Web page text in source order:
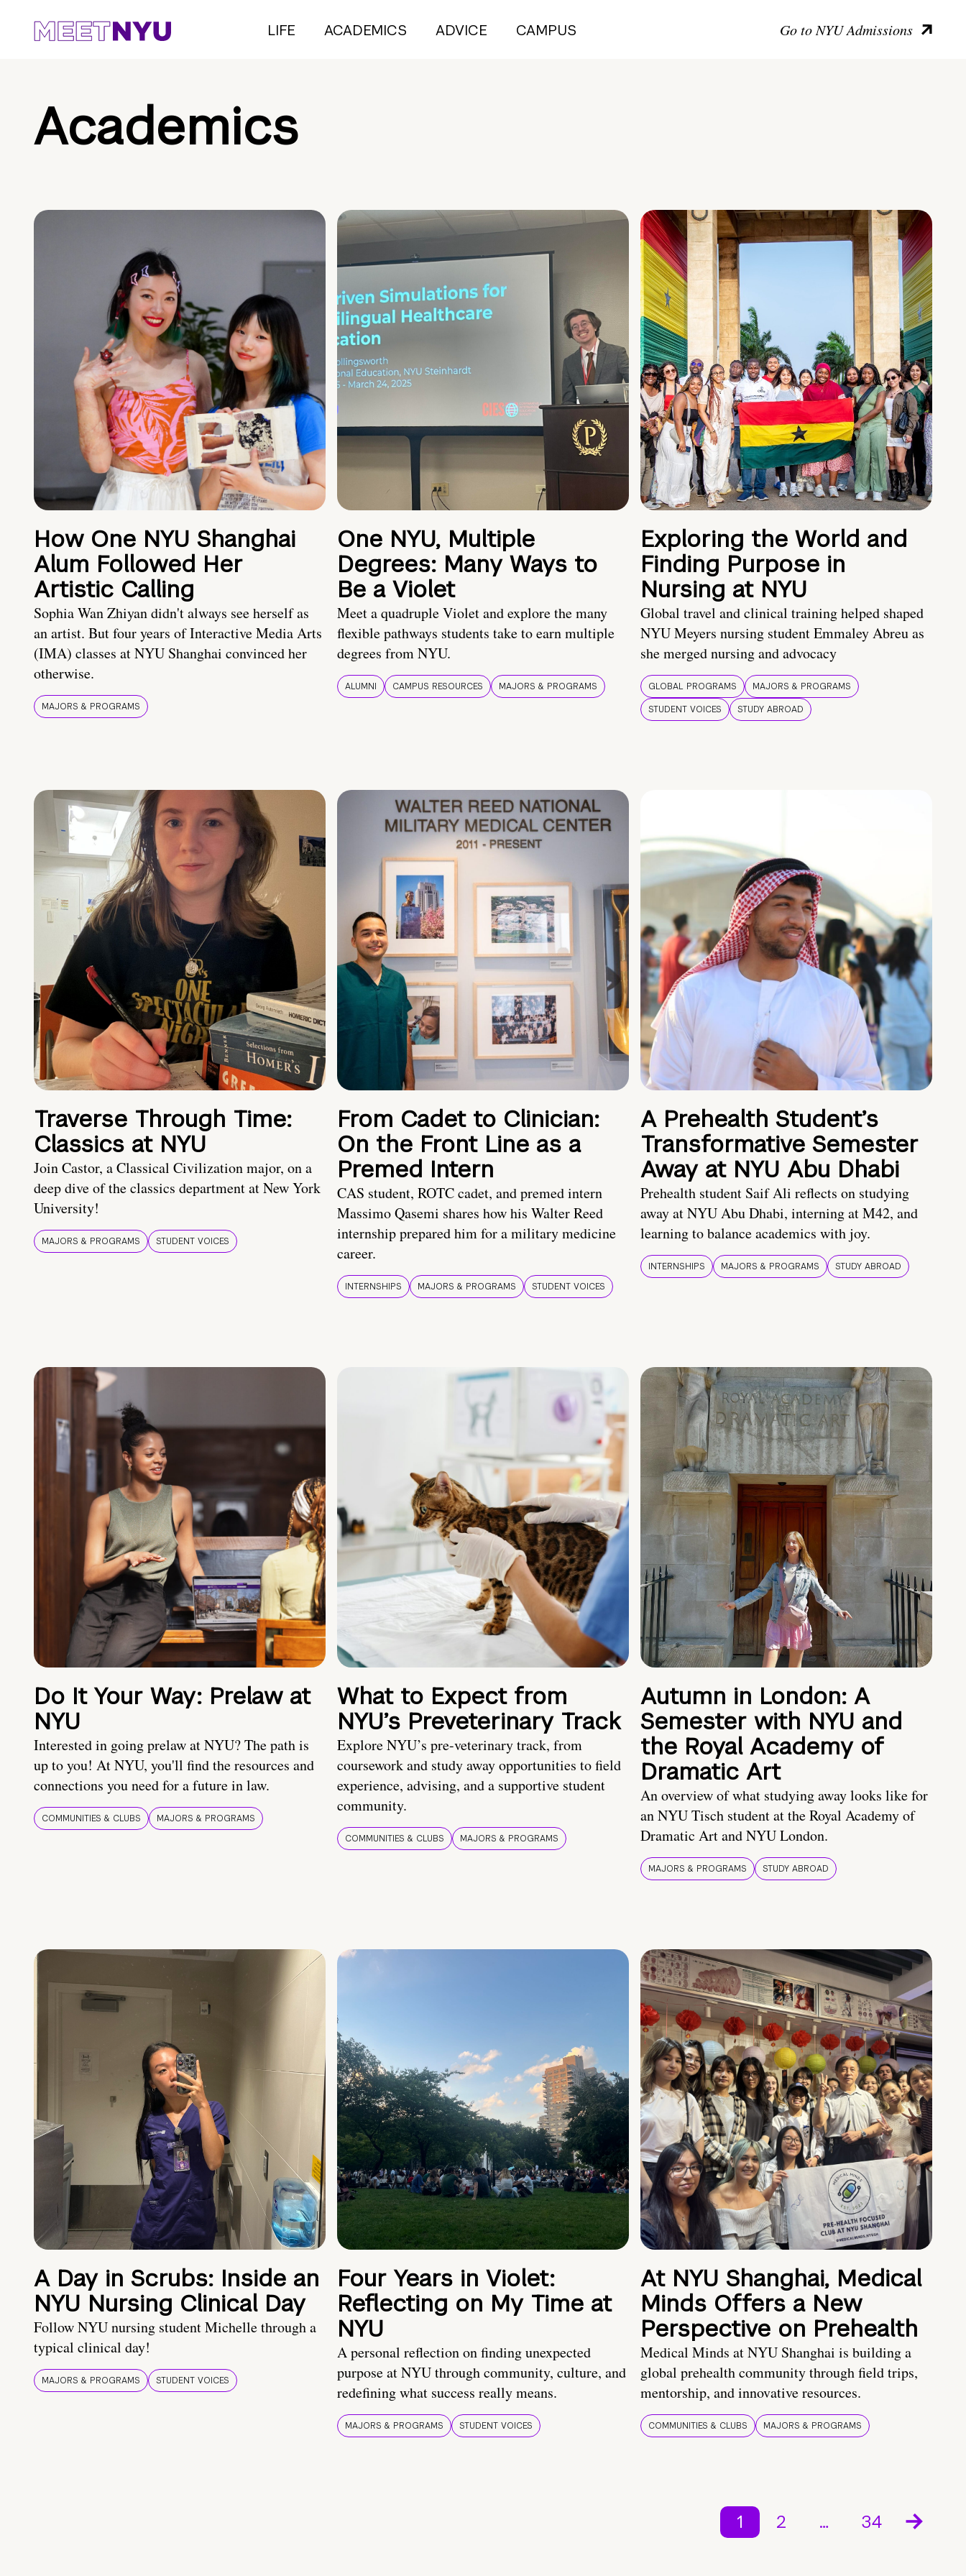
LIFE ACADEMICS ADVICE CAMPUS Go to NYU Admissions
Academics
How One NYU Shanghai
Alum Followed Her
Artistic Calling
Sophia Wan Zhiyan didn't always see herself as
an artist. But four years of Interactive Media Arts
(IMA) classes at NYU Shanghai convinced her
otherwise.
MAJORS & PROGRAMS
One NYU, Multiple
Degrees: Many Ways to
Be a Violet
Meet a quadruple Violet and explore the many
flexible pathways students take to earn multiple
degrees from NYU.
ALUMNI CAMPUS RESOURCES MAJORS & PROGRAMS
Exploring the World and
Finding Purpose in
Nursing at NYU
Global travel and clinical training helped shaped
NYU Meyers nursing student Emmaley Abreu as
she merged nursing and advocacy
GLOBAL PROGRAMS
MAJORS & PROGRAMS
STUDENT VOICES
STUDY ABROAD
Traverse Through Time:
Classics at NYU
Join Castor, a Classical Civilization major, on a
deep dive of the classics department at New York
University!
MAJORS & PROGRAMS STUDENT VOICES
From Cadet to Clinician:
On the Front Line as a
Premed Intern
CAS student, ROTC cadet, and premed intern
Massimo Qasemi shares how his Walter Reed
internship prepared him for a military medicine
career.
INTERNSHIPS MAJORS & PROGRAMS STUDENT VOICES
A Prehealth Student’s
Transformative Semester
Away at NYU Abu Dhabi
Prehealth student Saif Ali reflects on studying
away at NYU Abu Dhabi, interning at M42, and
learning to balance academics with joy.
INTERNSHIPS MAJORS & PROGRAMS STUDY ABROAD
Do It Your Way: Prelaw at
NYU
Interested in going prelaw at NYU? The path is
up to you! At NYU, you'll find the resources and
connections you need for a future in law.
COMMUNITIES & CLUBS MAJORS & PROGRAMS
What to Expect from
NYU’s Preveterinary Track
Explore NYU’s pre-veterinary track, from
coursework and study away opportunities to field
experience, advising, and a supportive student
community.
COMMUNITIES & CLUBS MAJORS & PROGRAMS
Autumn in London: A
Semester with NYU and
the Royal Academy of
Dramatic Art
An overview of what studying away looks like for
an NYU Tisch student at the Royal Academy of
Dramatic Art and NYU London.
MAJORS & PROGRAMS STUDY ABROAD
A Day in Scrubs: Inside an
NYU Nursing Clinical Day
Follow NYU nursing student Michelle through a
typical clinical day!
MAJORS & PROGRAMS STUDENT VOICES
Four Years in Violet:
Reflecting on My Time at
NYU
A personal reflection on finding unexpected
purpose at NYU through community, culture, and
redefining what success really means.
MAJORS & PROGRAMS STUDENT VOICES
At NYU Shanghai, Medical
Minds Offers a New
Perspective on Prehealth
Medical Minds at NYU Shanghai is building a
global prehealth community through field trips,
mentorship, and innovative resources.
COMMUNITIES & CLUBS MAJORS & PROGRAMS
1 2 … 34